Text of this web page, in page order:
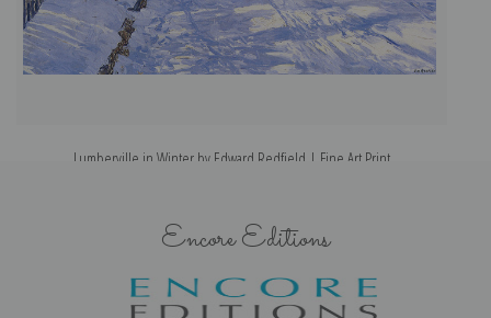
Lumberville in Winter by Edward Redfield | Fine Art Print
Encore Editions